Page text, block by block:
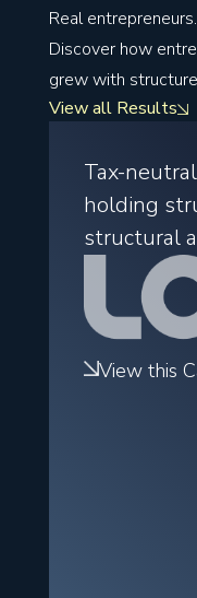
Real
Discover how
grew with
View all Results
Tax-
holding
structural
View this